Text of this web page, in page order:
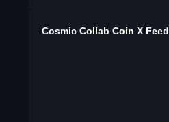
Cosmic Collab Coin X Feed